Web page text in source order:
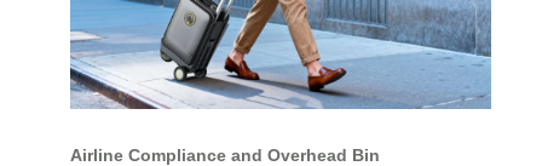
Airline Compliance and Overhead Bin